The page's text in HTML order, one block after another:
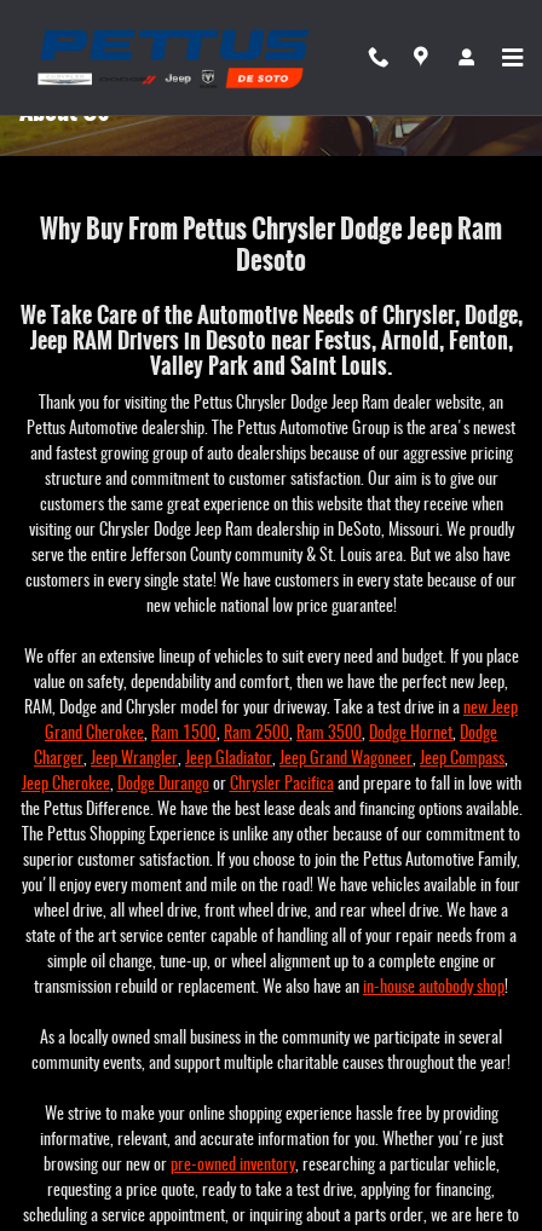
About Us
Why Buy From Pettus Chrysler Dodge Jeep Ram
Desoto
We Take Care of the Automotive Needs of Chrysler, Dodge,
Jeep RAM Drivers in Desoto near Festus, Arnold, Fenton,
Valley Park and Saint Louis.
Thank you for visiting the Pettus Chrysler Dodge Jeep Ram dealer website, an
Pettus Automotive dealership. The Pettus Automotive Group is the area's newest
and fastest growing group of auto dealerships because of our aggressive pricing
structure and commitment to customer satisfaction. Our aim is to give our
customers the same great experience on this website that they receive when
visiting our Chrysler Dodge Jeep Ram dealership in DeSoto, Missouri. We proudly
serve the entire Jefferson County community & St. Louis area. But we also have
customers in every single state! We have customers in every state because of our
new vehicle national low price guarantee!
We offer an extensive lineup of vehicles to suit every need and budget. If you place
value on safety, dependability and comfort, then we have the perfect new Jeep,
RAM, Dodge and Chrysler model for your driveway. Take a test drive in a new Jeep
Grand Cherokee Ram 1500 Ram 2500 Ram 3500 Dodge Hornet
Dodge
Charger Jeep Wrangler Jeep Gladiator Jeep Grand Wagoneer Jeep Compass
Jeep Cherokee, Dodge Durangoor Chrysler Pacificaand prepare to fall in love with
the Pettus Difference. We have the best lease deals and financing options available.
The Pettus Shopping Experience is unlike any other because of our commitment to
superior customer satisfaction. If you choose to join the Pettus Automotive Family,
you'll enjoy every moment and mile on the road! We have vehicles available in four
wheel drive, all wheel drive, front wheel drive, and rear wheel drive. We have a
state of the art service center capable of handling all of your repair needs from a
simple oil change, tune-up, or wheel alignment up to a complete engine or
transmission rebuild or replacement. We also have an in-house autobody shop!
As a locally owned small business in the community we participate in several
community events, and support multiple charitable causes throughout the year!
We strive to make your online shopping experience hassle free by providing
informative, relevant, and accurate information for you. Whether you're just
browsing our new or pre-owned inventory, researching a particular vehicle,
requesting a price quote, ready to take a test drive, applying for financing,
scheduling a service appointment, or inquiring about a parts order, we are here to